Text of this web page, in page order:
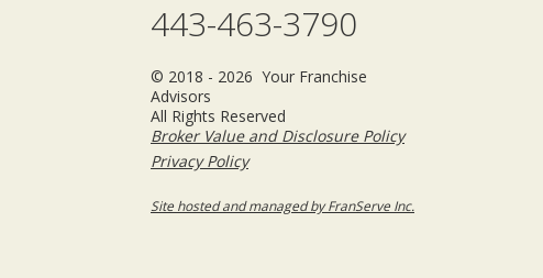
443-463-3790
© 2018 - 2026 Your Franchise
Advisors
All Rights Reserved
Broker Value and Disclosure Policy
Privacy Policy
Site hosted and managed by FranServe Inc.